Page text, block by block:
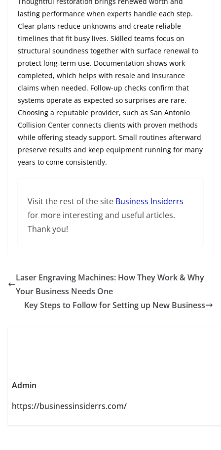
lasting performance when experts handle each step.
Clear plans reduce unknowns and create reliable
timelines that fit busy lives. Skilled teams focus on
structural soundness together with surface renewal to
protect long-term use. Documentation shows work
completed, which helps with resale and insurance
claims when needed. Follow-up checks confirm that
systems operate as expected so surprises are rare.
Choosing a reputable provider, such as San Antonio
Collision Center connects clients with proven methods
while offering steady support. Small routines afterward
preserve results and keep equipment running for many
years to come consistently.
Visit the rest of the site Business Insiderrs
for more interesting and useful articles.
Thank you!
Laser Engraving Machines: How They Work & Why
Your Business Needs One
Key Steps to Follow for Setting up New Business
Admin
https://businessinsiderrs.com/